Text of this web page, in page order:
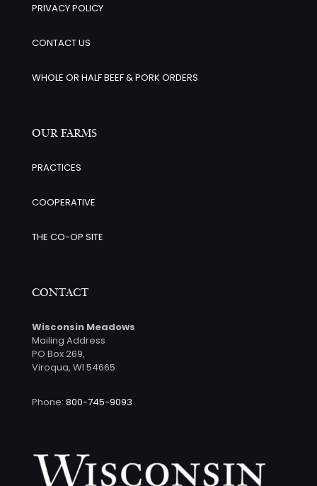
PRIVACY POLICY
CONTACT US
WHOLE OR HALF BEEF & PORK ORDERS
OUR FARMS
PRACTICES
COOPERATIVE
THE CO-OP SITE
CONTACT
Wisconsin Meadows
Mailing Address
PO Box 269,
Viroqua, WI 54665
Phone: 800-745-9093